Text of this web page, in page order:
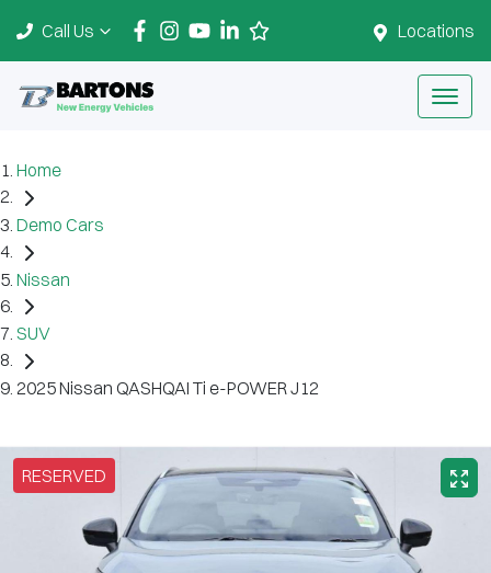
Locations
Call Us
Home
Demo Cars
Nissan
SUV
2025 Nissan QASHQAI Ti e-POWER J12
RESERVED